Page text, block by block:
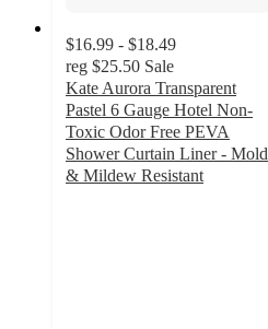
$16.99 - $18.49
reg $25.50 Sale
Kate Aurora Transparent
Pastel 6 Gauge Hotel Non-
Toxic Odor Free PEVA
Shower Curtain Liner - Mold
& Mildew Resistant